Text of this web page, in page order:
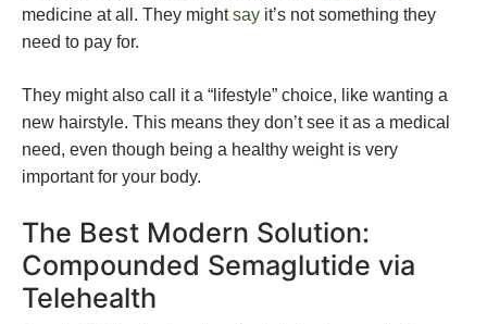
medicine at all. They mightsay it’s not something they
need to pay for.
They might also call it a “lifestyle” choice, like wanting a
new hairstyle. This means they don’t see it as a medical
need, even though being a healthy weight is very
important for your body.
The Best Modern Solution:
Compounded Semaglutide via
Telehealth